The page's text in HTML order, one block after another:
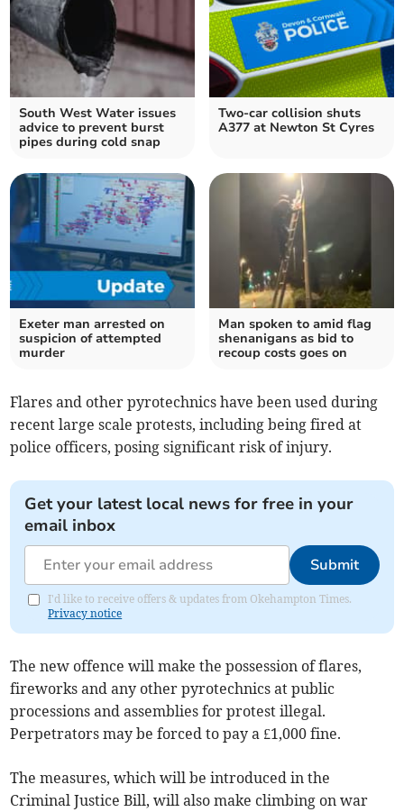
South West Water issues
advice to prevent burst
pipes during cold snap
Two-car collision shuts
A377 at Newton St Cyres
Exeter man arrested on
suspicion of attempted
murder
Man spoken to amid flag
shenanigans as bid to
recoup costs goes on
Flares and other pyrotechnics have been used during
recent large scale protests, including being fired at
police officers, posing significant risk of injury.
Get your latest local news for free in your
email inbox
Submit
I'd like to receive offers & updates from Okehampton Times.
Privacy notice
The new offence will make the possession of flares,
fireworks and any other pyrotechnics at public
processions and assemblies for protest illegal.
Perpetrators may be forced to pay a £1,000 fine.
The measures, which will be introduced in the
Criminal Justice Bill, will also make climbing on war